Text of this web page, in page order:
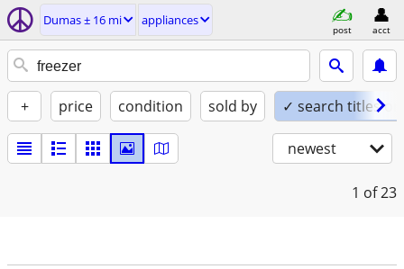
Dumas ± 16 mi appliances
post acct
+ price condition sold by ✓ search titles
newest
1 of 23